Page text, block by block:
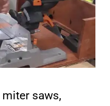
saws,